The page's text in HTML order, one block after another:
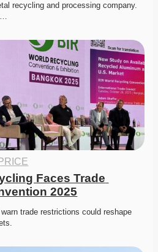
recycling and processing company.
Faces Trade
2025
trade restrictions could reshape